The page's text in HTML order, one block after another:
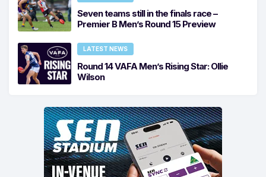
Seven teams still in the finals race –
Premier B Men’s Round 15 Preview
LATEST NEWS
Round 14 VAFA Men’s Rising Star: Ollie
Wilson